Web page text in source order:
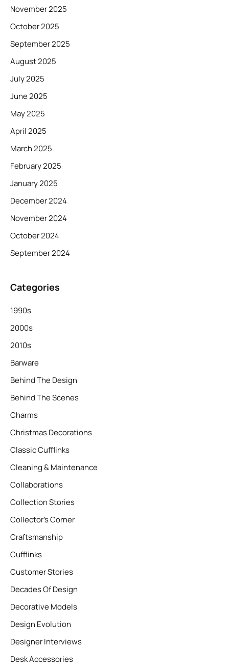
November 2025
October 2025
September 2025
August 2025
July 2025
June 2025
May 2025
April 2025
March 2025
February 2025
January 2025
December 2024
November 2024
October 2024
September 2024
Categories
1990s
2000s
2010s
Barware
Behind The Design
Behind The Scenes
Charms
Christmas Decorations
Classic Cufflinks
Cleaning & Maintenance
Collaborations
Collection Stories
Collector’s Corner
Craftsmanship
Cufflinks
Customer Stories
Decades Of Design
Decorative Models
Design Evolution
Designer Interviews
Desk Accessories